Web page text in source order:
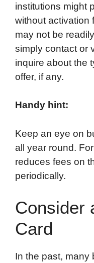
institutions might
without activation
may not be
simply contact or
inquire about the
offer, if any.
Handy hint:
Keep an eye on
all year round.
reduces fees on
periodically.
Consider
Card
In the past, many